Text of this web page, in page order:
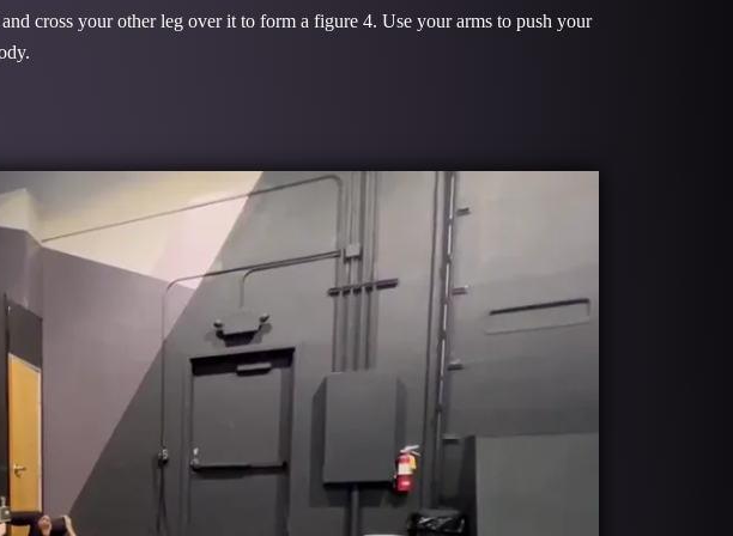
cross your other leg over it to form a figure 4. Use your arms to push your